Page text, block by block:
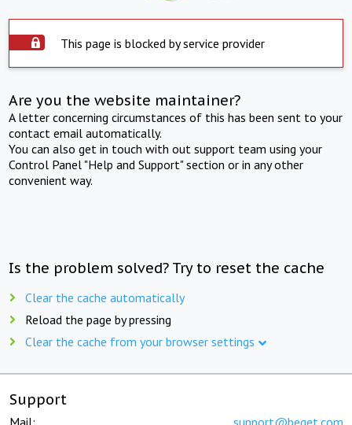
This page is blocked by service provider
Are you the website maintainer?
A letter concerning circumstances of this has been sent to your
contact email automatically.
You can also get in touch with out support team using your
Control Panel "Help and Support" section or in any other
convenient way.
Is the problem solved? Try to reset the cache
Clear the cache automatically
Reload the page by pressing
Clear the cache from your browser settings
Support
Mail: support@beget.com